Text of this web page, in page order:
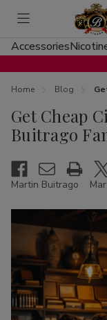
Toggle
menu
Accessories
Home Blog
Get Cheap
Buitrago
Martin Buitrago